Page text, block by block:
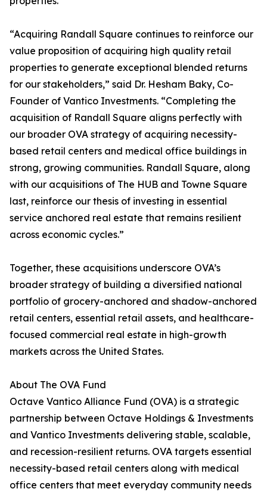
“Acquiring Randall Square continues to reinforce our
value proposition of acquiring high quality retail
properties to generate exceptional blended returns
for our stakeholders,” said Dr. Hesham Baky, Co-
Founder of Vantico Investments. “Completing the
acquisition of Randall Square aligns perfectly with
our broader OVA strategy of acquiring necessity-
based retail centers and medical office buildings in
strong, growing communities. Randall Square, along
with our acquisitions of The HUB and Towne Square
last, reinforce our thesis of investing in essential
service anchored real estate that remains resilient
across economic cycles.”
Together, these acquisitions underscore OVA’s
broader strategy of building a diversified national
portfolio of grocery-anchored and shadow-anchored
retail centers, essential retail assets, and healthcare-
focused commercial real estate in high-growth
markets across the United States.
About The OVA Fund
Octave Vantico Alliance Fund (OVA) is a strategic
partnership between Octave Holdings & Investments
and Vantico Investments delivering stable, scalable,
and recession-resilient returns. OVA targets essential
necessity-based retail centers along with medical
office centers that meet everyday community needs